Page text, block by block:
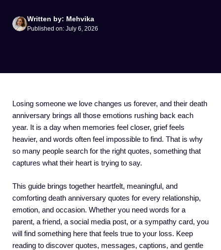
Written by: Mehvika
Published on: July 6, 2026
Losing someone we love changes us forever, and their death
anniversary brings all those emotions rushing back each
year. It is a day when memories feel closer, grief feels
heavier, and words often feel impossible to find. That is why
so many people search for the right quotes, something that
captures what their heart is trying to say.
This guide brings together heartfelt, meaningful, and
comforting death anniversary quotes for every relationship,
emotion, and occasion. Whether you need words for a
parent, a friend, a social media post, or a sympathy card, you
will find something here that feels true to your loss. Keep
reading to discover quotes, messages, captions, and gentle